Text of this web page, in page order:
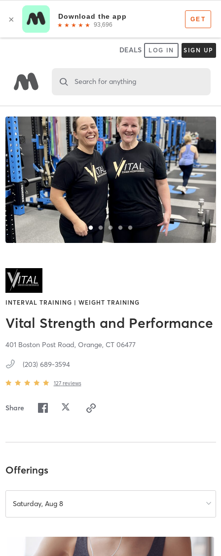
DEALS LOG IN SIGN UP
Search for anything
INTERVAL TRAINING | WEIGHT TRAINING
Vital Strength and Performance
401 Boston Post Road, Orange, CT 06477
(203) 689-3594
127 reviews
Share
Offerings
Saturday, Aug 8